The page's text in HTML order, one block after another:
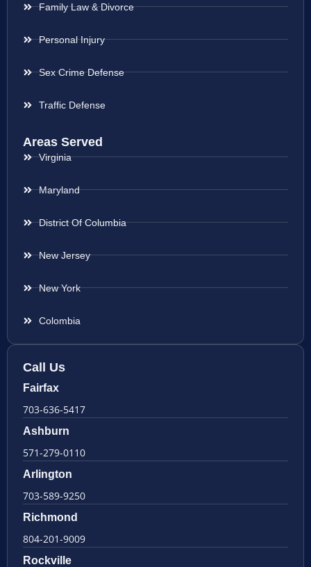
Family Law & Divorce
Personal Injury
Sex Crime Defense
Traffic Defense
Areas Served
Virginia
Maryland
District Of Columbia
New Jersey
New York
Colombia
Call Us
Fairfax
703-636-5417
Ashburn
571-279-0110
Arlington
703-589-9250
Richmond
804-201-9009
Rockville